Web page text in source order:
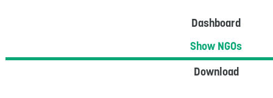
Dashboard
Show NGOs
Download